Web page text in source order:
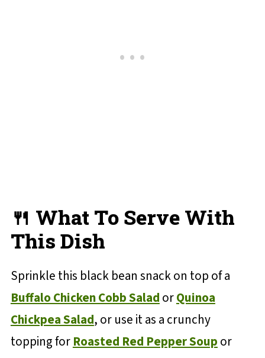
🍴 What To Serve With
This Dish
Sprinkle this black bean snack on top of a
Buffalo Chicken Cobb Salad orQuinoa
Chickpea Salad, or use it as a crunchy
topping for Roasted Red Pepper Soup or